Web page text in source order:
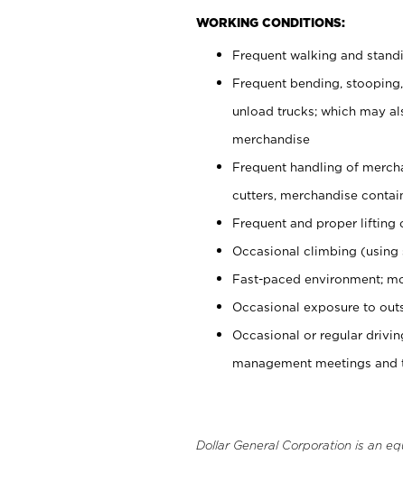
WORKING CONDITIONS:
Frequent walking and
Frequent bending,
unload trucks; which may
merchandise
Frequent handling of
cutters, merchandise
Frequent and proper lifting
Occasional climbing
Fast-paced environment;
Occasional exposure to
Occasional or regular
management meetings and
Dollar General Corporation is an